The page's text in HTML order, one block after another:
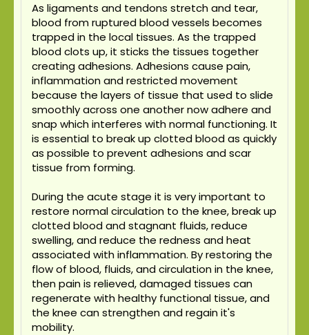
As ligaments and tendons stretch and tear,
blood from ruptured blood vessels becomes
trapped in the local tissues. As the trapped
blood clots up, it sticks the tissues together
creating adhesions. Adhesions cause pain,
inflammation and restricted movement
because the layers of tissue that used to slide
smoothly across one another now adhere and
snap which interferes with normal functioning. It
is essential to break up clotted blood as quickly
as possible to prevent adhesions and scar
tissue from forming.
During the acute stage it is very important to
restore normal circulation to the knee, break up
clotted blood and stagnant fluids, reduce
swelling, and reduce the redness and heat
associated with inflammation. By restoring the
flow of blood, fluids, and circulation in the knee,
then pain is relieved, damaged tissues can
regenerate with healthy functional tissue, and
the knee can strengthen and regain it's
mobility.